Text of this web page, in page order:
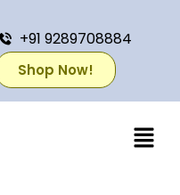
+91 9289708884
Shop Now!